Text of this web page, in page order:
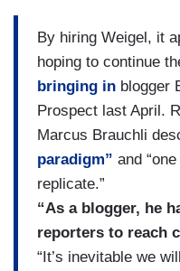
By hiring Weigel, it
hoping to continue
bringing in blogger
Prospect last April.
Marcus Brauchli
paradigm” and
replicate.”
“As a blogger, he
reporters to reach
“It’s inevitable we